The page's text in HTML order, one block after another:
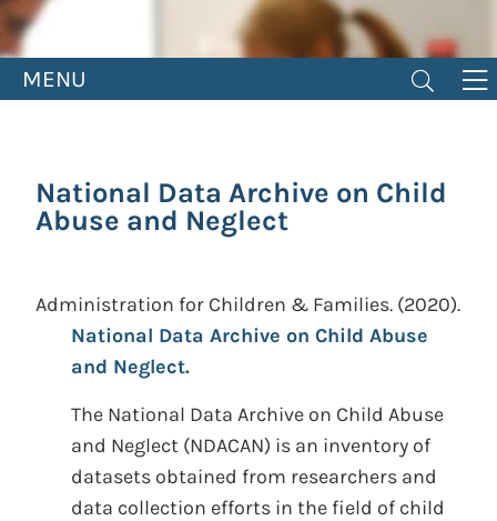
MENU
National Data Archive on Child
Abuse and Neglect
Administration for Children & Families. (2020).
National Data Archive on Child Abuse
and Neglect.
The National Data Archive on Child Abuse
and Neglect (NDACAN) is an inventory of
datasets obtained from researchers and
data collection efforts in the field of child